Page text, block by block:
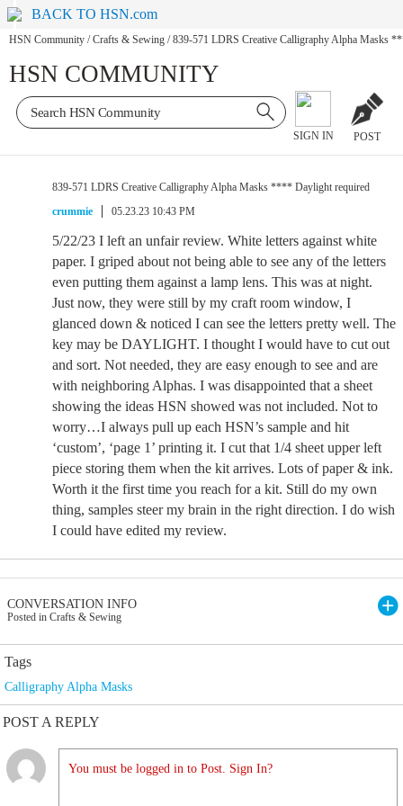
BACK TO HSN.com
HSN Community / Crafts & Sewing / 839-571 LDRS Creative Calligraphy Alpha Masks
HSN COMMUNITY
SIGN IN POST
839-571 LDRS Creative Calligraphy Alpha Masks **** Daylight required
crummie
05.23.23 10:43 PM
5/22/23 I left an unfair review. White letters against white
paper. I griped about not being able to see any of the letters
even putting them against a lamp lens. This was at night.
Just now, they were still by my craft room window, I
glanced down & noticed I can see the letters pretty well. The
key may be DAYLIGHT. I thought I would have to cut out
and sort. Not needed, they are easy enough to see and are
with neighboring Alphas. I was disappointed that a sheet
showing the ideas HSN showed was not included. Not to
worry…I always pull up each HSN’s sample and hit
‘custom’, ‘page 1’ printing it. I cut that 1/4 sheet upper left
piece storing them when the kit arrives. Lots of paper & ink.
Worth it the first time you reach for a kit. Still do my own
thing, samples steer my brain in the right direction. I do wish
I could have edited my review.
CONVERSATION INFO
Posted in Crafts & Sewing
Tags
Calligraphy Alpha Masks
POST A REPLY
You must be logged in to Post. Sign In?